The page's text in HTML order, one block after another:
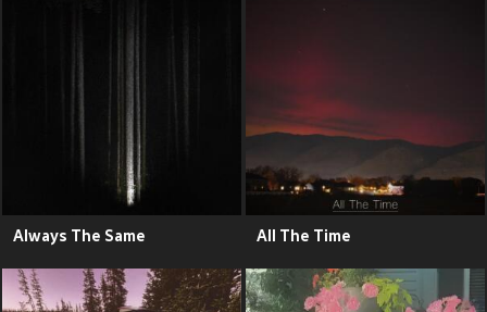
Always The Same All The Time